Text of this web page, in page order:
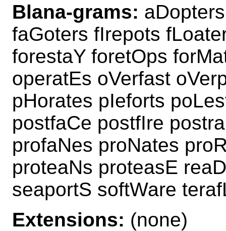
Blana-grams:
faGoters fIrepots
forestaY foretOps
operatEs oVerfast
pHorates pIeforts
postfaCe postfIre
profaNes proNates
proteaNs proteasE
seaportS softWare
Extensions: (none)